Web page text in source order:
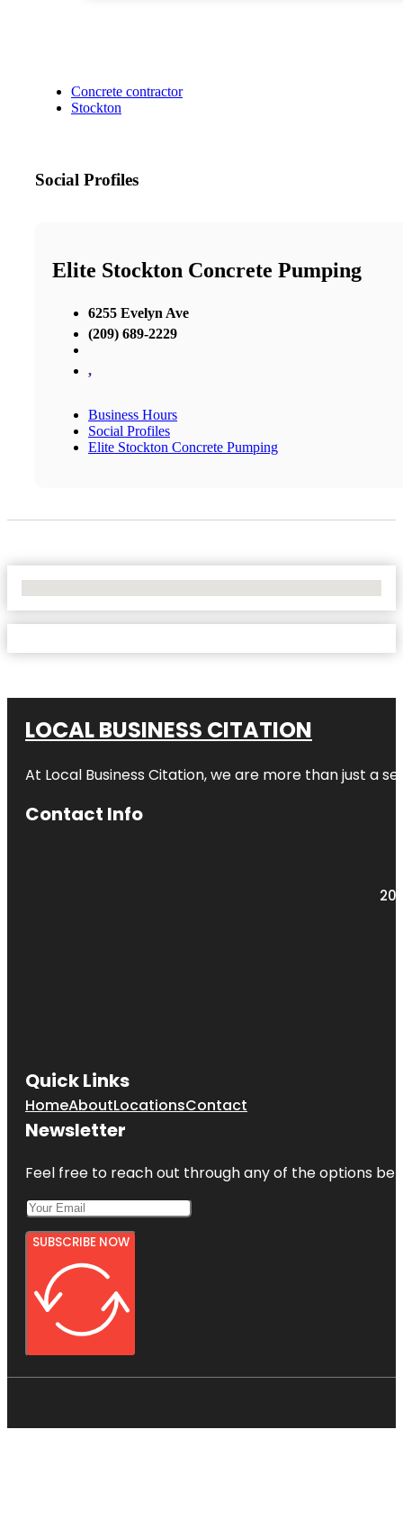
Concrete contractor
Stockton
Social Profiles
Elite Stockton Concrete Pumping
6255 Evelyn Ave
(209) 689-2229
,
Business Hours
Social Profiles
Elite Stockton Concrete Pumping
LOCAL BUSINESS CITATION
At Local Business Citation, we are more than just a
Contact Info
Quick Links
HomeAboutLocationsContact
Newsletter
Feel free to reach out through any of the options
SUBSCRIBE NOW